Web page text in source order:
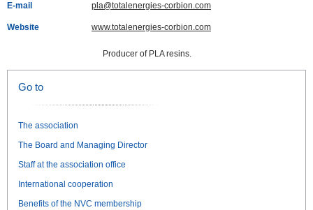
E-mail pla@totalenergies-corbion.com
Website www.totalenergies-corbion.com
Producer of PLA resins.
Go to
The association
The Board and Managing Director
Staff at the association office
International cooperation
Benefits of the NVC membership